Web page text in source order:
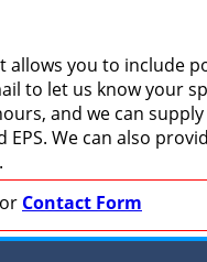
allows you to include
to let us know your
and we can
We can also
or Contact Form